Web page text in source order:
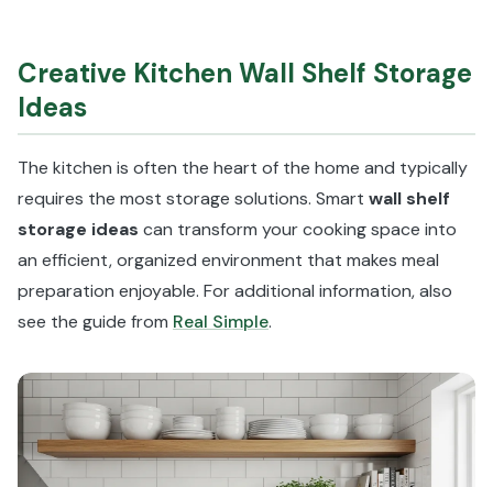
Creative Kitchen Wall Shelf Storage
Ideas
The kitchen is often the heart of the home and typically
requires the most storage solutions. Smart wall shelf
storage ideas can transform your cooking space into
an efficient, organized environment that makes meal
preparation enjoyable. For additional information, also
see the guide from Real Simple.